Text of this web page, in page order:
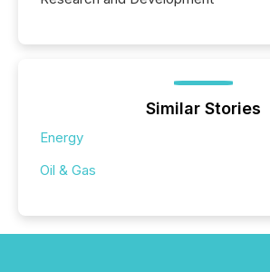
Similar Stories
Energy
Oil & Gas